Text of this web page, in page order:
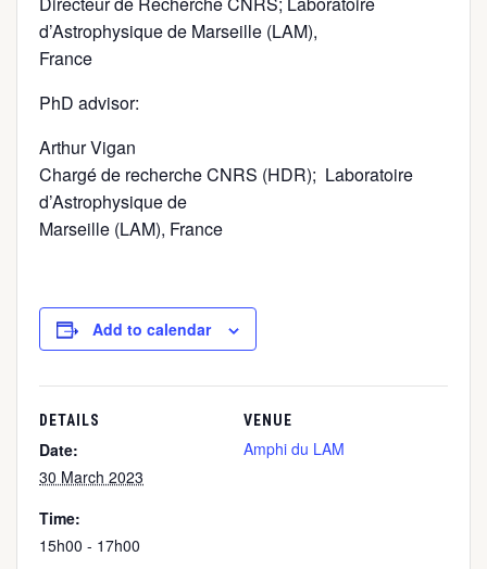
d’Astrophysique de Marseille (LAM),
France
PhD advisor:
Arthur Vigan
Chargé de recherche CNRS (HDR); Laboratoire
d’Astrophysique de
Marseille (LAM), France
Add to calendar
DETAILS
Date:
30 March 2023
Time:
15h00 - 17h00
VENUE
Amphi du LAM